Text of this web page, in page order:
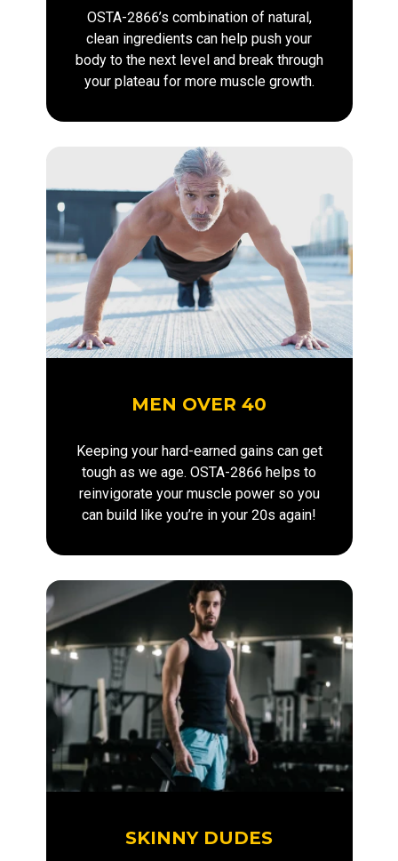
OSTA-2866’s combination of natural,
clean ingredients can help push your
body to the next level and break through
your plateau for more muscle growth.
MEN OVER 40
Keeping your hard-earned gains can get
tough as we age. OSTA-2866 helps to
reinvigorate your muscle power so you
can build like you’re in your 20s again!
SKINNY DUDES